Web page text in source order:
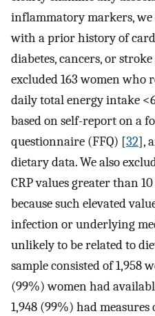
inflammatory markers, we
with a prior history of
diabetes, cancers, or
excluded 163 women who
daily total energy intake
based on self-report on a
questionnaire (FFQ) [32],
dietary data. We also
CRP values greater than
because such elevated
infection or underlying
unlikely to be related to
sample consisted of 1,958
(99%) women had
1,948 (99%) had measures